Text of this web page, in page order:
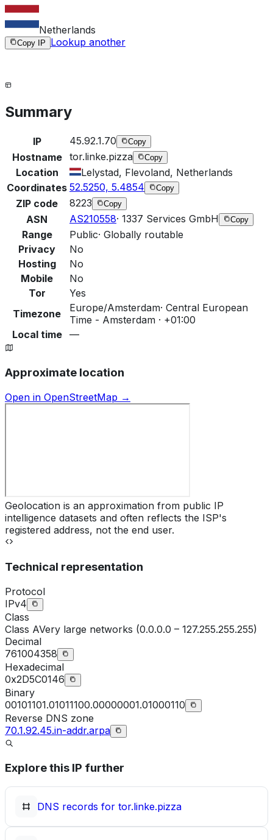
Netherlands
Copy IP Lookup another
Summary
IP 45.92.1.70 Copy
Hostname tor.linke.pizza Copy
Location
Lelystad, Flevoland, Netherlands
Coordinates 52.5250, 5.4854 Copy
ZIP code 8223 Copy
ASN AS210558· 1337 Services GmbH Copy
Range Public· Globally routable
Privacy
No
Hosting
No
Mobile
No
Tor
Yes
Timezone
Europe/Amsterdam· Central European
Time - Amsterdam · +01:00
Local time
—
Approximate location
Open in OpenStreetMap →
Geolocation is an approximation from public IP
intelligence datasets and often reflects the ISP's
registered address, not the end user.
Technical representation
Protocol
IPv4
Class
Class AVery large networks (0.0.0.0 – 127.255.255.255)
Decimal
761004358
Hexadecimal
0x2D5C0146
Binary
00101101.01011100.00000001.01000110
Reverse DNS zone
70.1.92.45.in-addr.arpa
Explore this IP further
DNS records for tor.linke.pizza